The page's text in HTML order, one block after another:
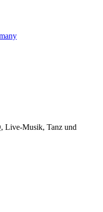
Live-Musik, Tanz und